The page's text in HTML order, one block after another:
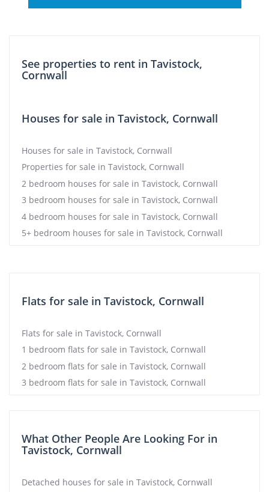
See properties to rent in Tavistock,
Cornwall
Houses for sale in Tavistock, Cornwall
Houses for sale in Tavistock, Cornwall
Properties for sale in Tavistock, Cornwall
2 bedroom houses for sale in Tavistock, Cornwall
3 bedroom houses for sale in Tavistock, Cornwall
4 bedroom houses for sale in Tavistock, Cornwall
5+ bedroom houses for sale in Tavistock, Cornwall
Flats for sale in Tavistock, Cornwall
Flats for sale in Tavistock, Cornwall
1 bedroom flats for sale in Tavistock, Cornwall
2 bedroom flats for sale in Tavistock, Cornwall
3 bedroom flats for sale in Tavistock, Cornwall
What Other People Are Looking For in
Tavistock, Cornwall
Detached houses for sale in Tavistock, Cornwall